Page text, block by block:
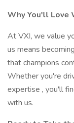
Why You'll Love
At VXI, we value
us means
that champions
Whether you're
expertise , you'll
with us.